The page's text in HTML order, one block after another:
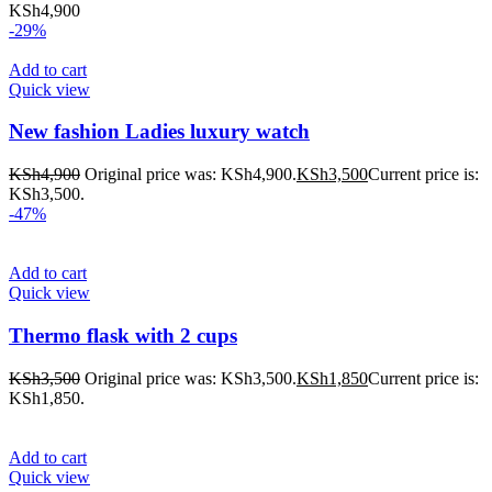
KSh4,900
-29%
Add to cart
Quick view
New fashion Ladies luxury watch
KSh4,900 Original price was: KSh4,900.KSh3,500Current price is:
KSh3,500.
-47%
Add to cart
Quick view
Thermo flask with 2 cups
KSh3,500 Original price was: KSh3,500.KSh1,850Current price is:
KSh1,850.
Add to cart
Quick view